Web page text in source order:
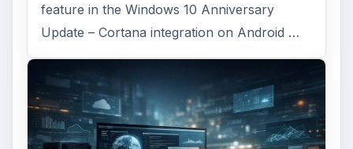
feature in the Windows 10 Anniversary
Update – Cortana integration on Android …